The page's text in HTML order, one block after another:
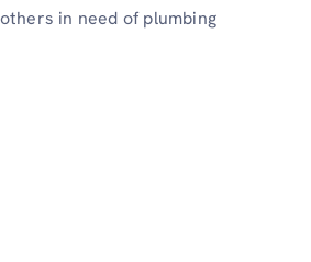
in need of plumbing